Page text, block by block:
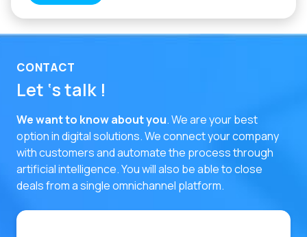
CONTACT
Let ‘s talk !
We want to know about you. We are your best
option in digital solutions.We connect your company
with customers and automate the process through
artificial intelligence. You will also be able to close
deals from a single omnichannel platform.